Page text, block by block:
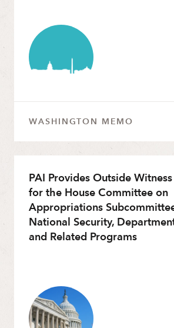
WASHINGTON MEMO
PAI Provides Outside
for the House Committee on
Appropriations
National Security,
and Related Programs